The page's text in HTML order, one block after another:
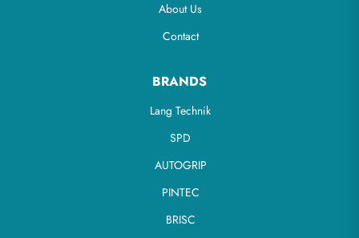
About Us
Contact
BRANDS
Lang Technik
SPD
AUTOGRIP
PINTEC
BRISC